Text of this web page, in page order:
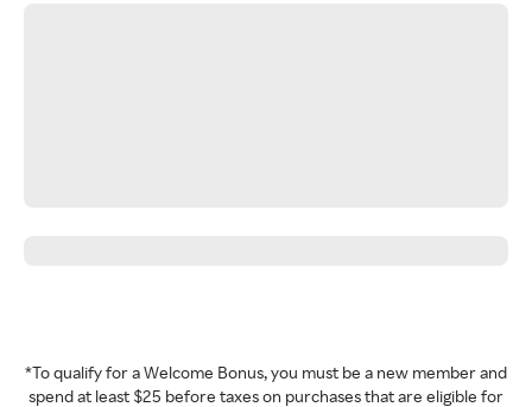
*To qualify for a Welcome Bonus, you must be a new member and
spend at least $25 before taxes on purchases that are eligible for